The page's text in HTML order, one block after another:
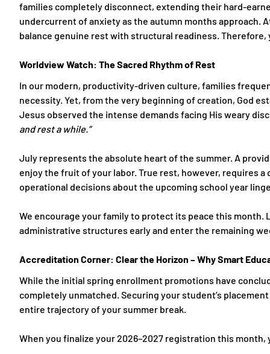
families completely disconnect, extending their hard-
undercurrent of anxiety as the autumn months approach.
balance genuine rest with structural readiness.
Worldview Watch: The Sacred Rhythm of Rest
In our modern, productivity-driven culture, families
necessity. Yet, from the very beginning of creation, God
Jesus observed the intense demands facing His weary
and rest a while.”
July represents the absolute heart of the summer. A
enjoy the fruit of your labor. True rest, however, requires
operational decisions about the upcoming school year
We encourage your family to protect its peace this
administrative structures early and enter the remaining
Accreditation Corner: Clear the Horizon – Why Smart
While the initial spring enrollment promotions have
completely unmatched. Securing your student’s
entire trajectory of your summer break.
When you finalize your 2026–2027 registration this